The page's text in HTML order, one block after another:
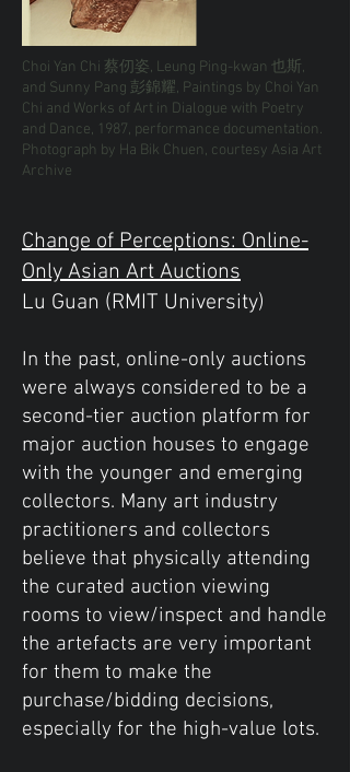
Choi Yan Chi 蔡仞姿, Leung Ping-kwan 也斯,
and Sunny Pang 彭錦耀, Paintings by Choi Yan
Chi and Works of Art in Dialogue with Poetry
and Dance, 1987, performance documentation.
Photograph by Ha Bik Chuen, courtesy Asia Art
Archive
Change of Perceptions: Online-
Only Asian Art Auctions
Lu Guan (RMIT University)
In the past, online-only auctions
were always considered to be a
second-tier auction platform for
major auction houses to engage
with the younger and emerging
collectors. Many art industry
practitioners and collectors
believe that physically attending
the curated auction viewing
rooms to view/inspect and handle
the artefacts are very important
for them to make the
purchase/bidding decisions,
especially for the high-value lots.